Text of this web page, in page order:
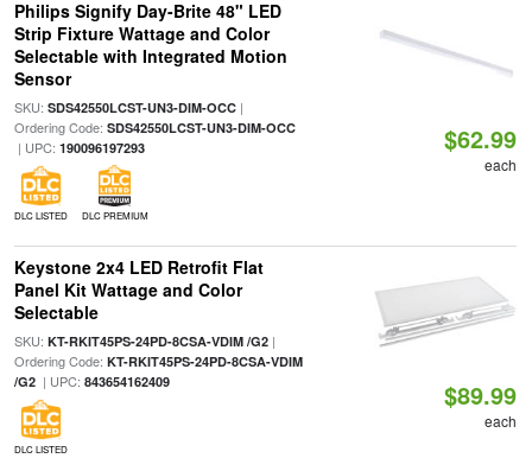
Philips Signify Day-Brite 48" LED
Strip Fixture Wattage and Color
Selectable with Integrated Motion
Sensor
SKU: SDS42550LCST-UN3-DIM-OCC|
Ordering Code: SDS42550LCST-UN3-DIM-OCC
| UPC: 190096197293
DLC LISTED DLC PREMIUM
$62.99
each
Keystone 2x4 LED Retrofit Flat
Panel Kit Wattage and Color
Selectable
SKU: KT-RKIT45PS-24PD-8CSA-VDIM /G2|
Ordering Code: KT-RKIT45PS-24PD-8CSA-VDIM
/G2| UPC: 843654162409
DLC LISTED
$89.99
each